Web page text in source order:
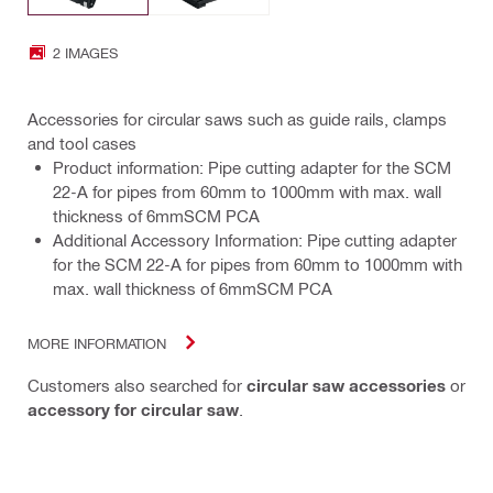
2 IMAGES
Accessories for circular saws such as guide rails, clamps
and tool cases
Product information: Pipe cutting adapter for the SCM
22-A for pipes from 60mm to 1000mm with max. wall
thickness of 6mmSCM PCA
Additional Accessory Information: Pipe cutting adapter
for the SCM 22-A for pipes from 60mm to 1000mm with
max. wall thickness of 6mmSCM PCA
MORE INFORMATION
Customers also searched for circular saw accessories or
accessory for circular saw